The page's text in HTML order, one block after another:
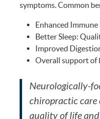
symptoms. Common
Enhanced
Better Sleep:
Improved
Overall support of
Neurologically-
chiropractic care
quality of life